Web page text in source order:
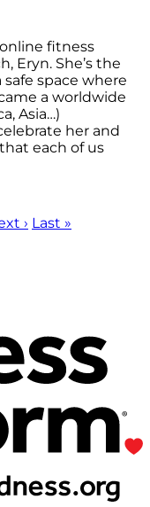
fitness
Eryn. She’s the
space where
a worldwide
Asia…)
her and
each of us
› Last »